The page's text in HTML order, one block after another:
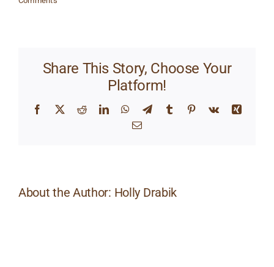
Share This Story, Choose Your
Platform!
Facebook
X RedditLinkedInWhatsApp
TelegramTumblr Pinterest
Vk
Xing
Email
About the Author: Holly Drabik